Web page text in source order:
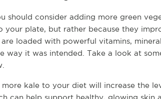
should consider adding more green
your plate, but rather because they
are loaded with powerful vitamins,
way it was intended. Take a look at
kale to your diet will increase the
can help support healthy, glowing skin